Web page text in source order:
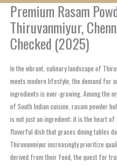
Premium Rasam
Thiruvanmiyur,
Checked (2025)
In the vibrant, culinary landscape of
meets modern lifestyle, the demand for
ingredients is ever-growing. Among the
of South Indian cuisine, rasam powder
is not just an ingredient; it is the heart
flavorful dish that graces dining tables
Thiruvanmiyur increasingly prioritize
derived from their food, the quest for